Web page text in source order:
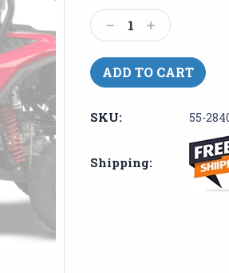
Stock:
Decrease
Quantity:
Increase
Quantity:
SKU: 55-
Shipping: